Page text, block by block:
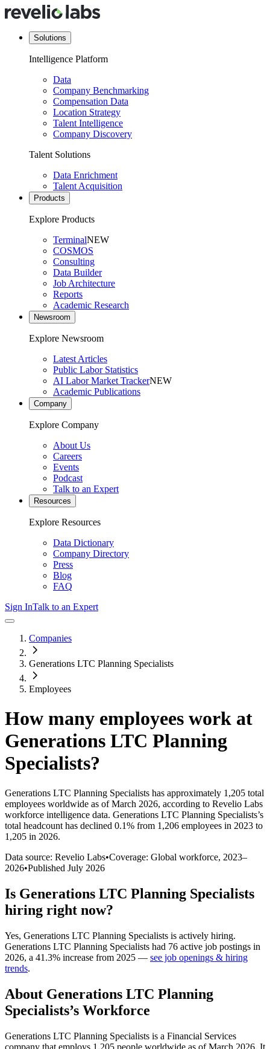
Solutions
Intelligence Platform
Data
Company Benchmarking
Compensation Data
Location Strategy
Talent Intelligence
Company Discovery
Talent Solutions
Data Enrichment
Talent Acquisition
Products
Explore Products
TerminalNEW
COSMOS
Consulting
Data Builder
Job Architecture
Reports
Academic Research
Newsroom
Explore Newsroom
Latest Articles
Public Labor Statistics
AI Labor Market TrackerNEW
Academic Publications
Company
Explore Company
About Us
Careers
Events
Podcast
Talk to an Expert
Resources
Explore Resources
Data Dictionary
Company Directory
Press
Blog
FAQ
Sign InTalk to an Expert
Companies
Generations LTC Planning Specialists
Employees
How many employees work at
Generations LTC Planning
Specialists?
Generations LTC Planning Specialists has approximately 1,205 total
employees worldwide as of March 2026, according to Revelio Labs
workforce intelligence data. Generations LTC Planning Specialists’s
total headcount has declined 0.1% from 1,206 employees in 2023 to
1,205 in 2026.
Data source: Revelio Labs•Coverage: Global workforce, 2023–
2026•Published July 2026
Is Generations LTC Planning Specialists
hiring right now?
Yes, Generations LTC Planning Specialists is actively hiring.
Generations LTC Planning Specialists had 76 active job postings in
2026, a 41.3% increase from 2025 — see job openings & hiring
trends.
About Generations LTC Planning
Specialists’s Workforce
Generations LTC Planning Specialists is a Financial Services
company that employs 1,205 people worldwide as of March 2026. It